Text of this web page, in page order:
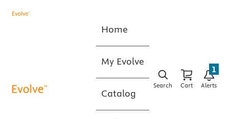
Home
My Evolve
Catalog
Search Cart Alerts
1